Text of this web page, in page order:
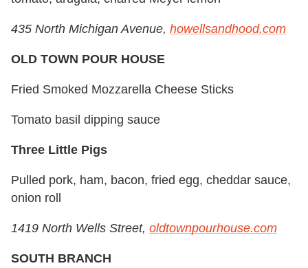
435 North Michigan Avenue, howellsandhood.com
OLD TOWN POUR HOUSE
Fried Smoked Mozzarella Cheese Sticks
Tomato basil dipping sauce
Three Little Pigs
Pulled pork, ham, bacon, fried egg, cheddar sauce,
onion roll
1419 North Wells Street, oldtownpourhouse.com
SOUTH BRANCH